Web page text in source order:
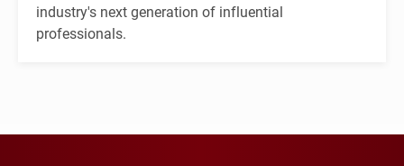
industry's next generation of influential
professionals.